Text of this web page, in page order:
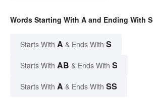
Words Starting With A and Ending With S
Starts With A & Ends With S
Starts With AB & Ends With S
Starts With A & Ends With SS